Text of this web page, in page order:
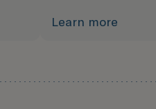
Learn more